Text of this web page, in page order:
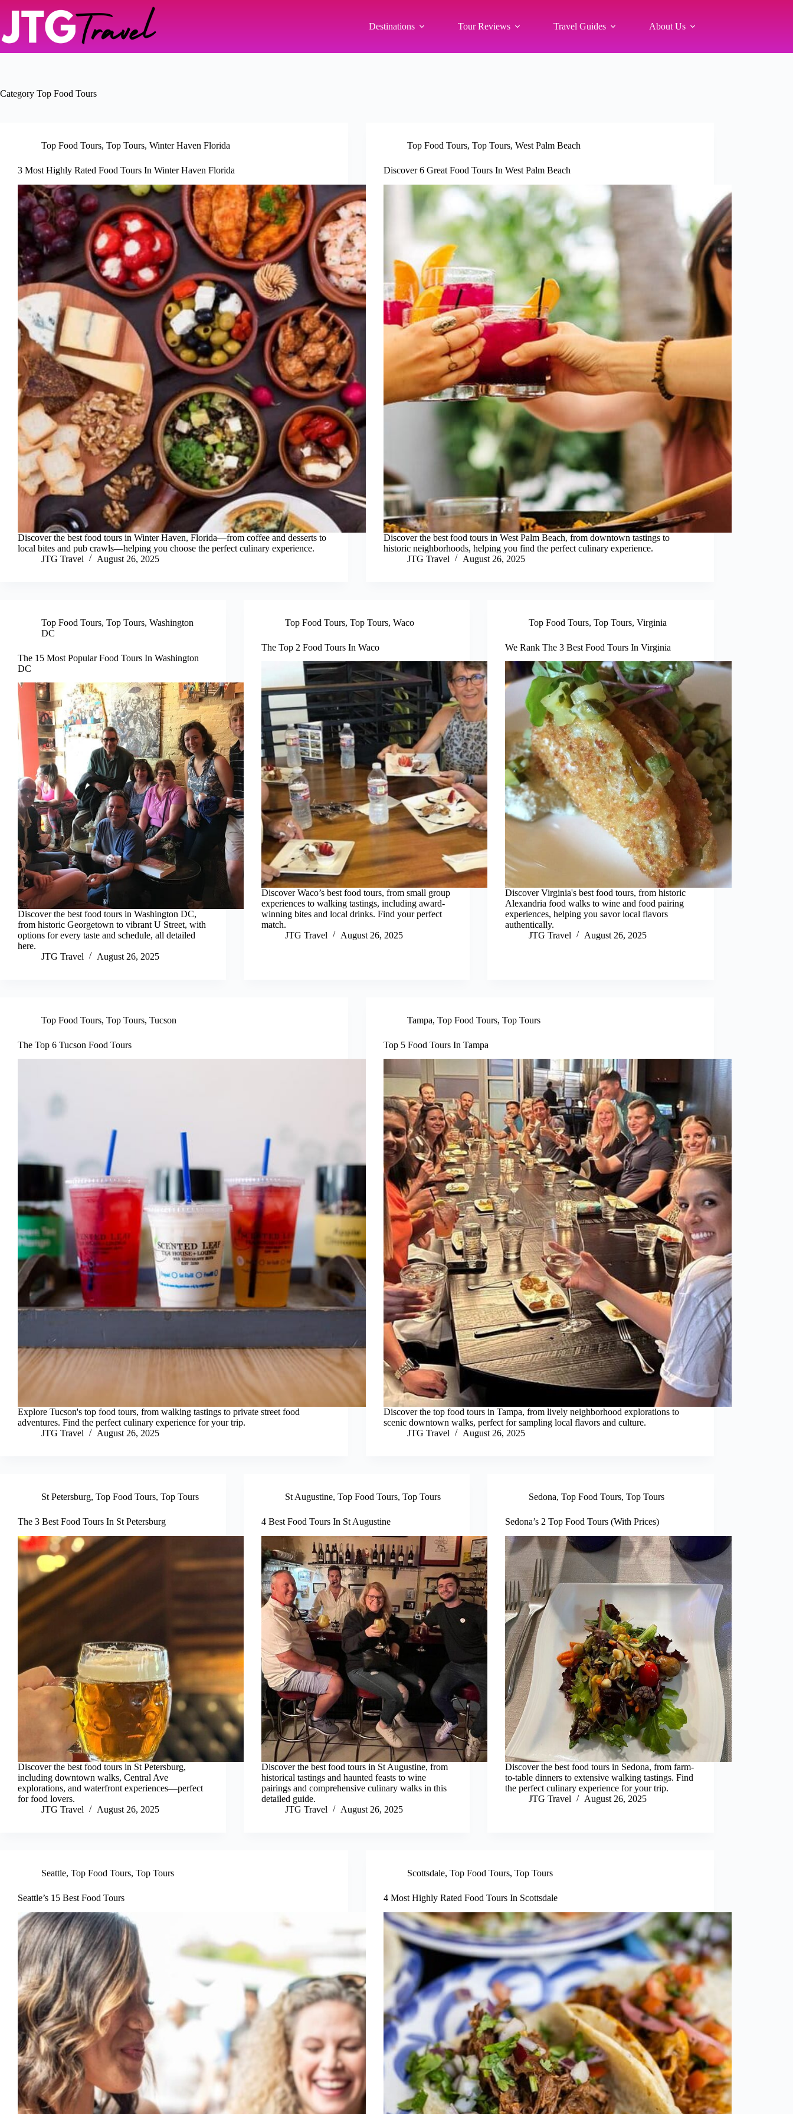
Destinations Tour Reviews Travel Guides About Us
Category Top Food Tours
Top Food Tours, Top Tours, Winter Haven Florida
3 Most Highly Rated Food Tours In Winter Haven Florida
Discover the best food tours in Winter Haven, Florida—from coffee and desserts to
local bites and pub crawls—helping you choose the perfect culinary experience.
JTG Travel
August 26, 2025
Top Food Tours, Top Tours, West Palm Beach
Discover 6 Great Food Tours In West Palm Beach
Discover the best food tours in West Palm Beach, from downtown tastings to
historic neighborhoods, helping you find the perfect culinary experience.
JTG Travel
August 26, 2025
Top Food Tours, Top Tours, Washington
DC
The 15 Most Popular Food Tours In Washington
DC
Discover the best food tours in Washington DC,
from historic Georgetown to vibrant U Street, with
options for every taste and schedule, all detailed
here.
JTG Travel
August 26, 2025
Top Food Tours,Top Tours,Waco
The Top 2 Food Tours In Waco
Discover Waco’s best food tours, from small group
experiences to walking tastings, including award-
winning bites and local drinks. Find your perfect
match.
JTG Travel
August 26, 2025
Top Food Tours,Top Tours,Virginia
We Rank The 3 Best Food Tours In Virginia
Discover Virginia's best food tours, from historic
Alexandria food walks to wine and food pairing
experiences, helping you savor local flavors
authentically.
JTG Travel
August 26, 2025
Top Food Tours, Top Tours, Tucson
The Top 6 Tucson Food Tours
Explore Tucson's top food tours, from walking tastings to private street food
adventures. Find the perfect culinary experience for your trip.
JTG Travel
August 26, 2025
Tampa, Top Food Tours, Top Tours
Top 5 Food Tours In Tampa
Discover the top food tours in Tampa, from lively neighborhood explorations to
scenic downtown walks, perfect for sampling local flavors and culture.
JTG Travel
August 26, 2025
St Petersburg, Top Food Tours, Top Tours
The 3 Best Food Tours In St Petersburg
Discover the best food tours in St Petersburg,
including downtown walks, Central Ave
explorations, and waterfront experiences—perfect
for food lovers.
JTG Travel
August 26, 2025
St Augustine,Top Food Tours,Top Tours
4 Best Food Tours In St Augustine
Discover the best food tours in St Augustine, from
historical tastings and haunted feasts to wine
pairings and comprehensive culinary walks in this
detailed guide.
JTG Travel
August 26, 2025
Sedona,Top Food Tours,Top Tours
Sedona’s 2 Top Food Tours (With Prices)
Discover the best food tours in Sedona, from farm-
to-table dinners to extensive walking tastings. Find
the perfect culinary experience for your trip.
JTG Travel
August 26, 2025
Seattle, Top Food Tours, Top Tours
Seattle’s 15 Best Food Tours
Scottsdale, Top Food Tours, Top Tours
4 Most Highly Rated Food Tours In Scottsdale